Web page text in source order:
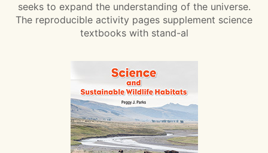
seeks to expand the understanding of the universe.
The reproducible activity pages supplement science
textbooks with stand-al